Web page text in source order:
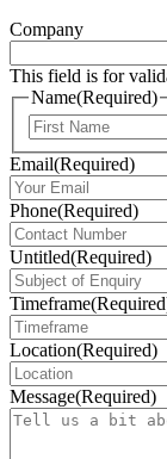
Company
This field is for
Name(Required)
Email(Required)
Phone(Required)
Untitled(Required)
Timeframe
Location(Required)
Message(Required)